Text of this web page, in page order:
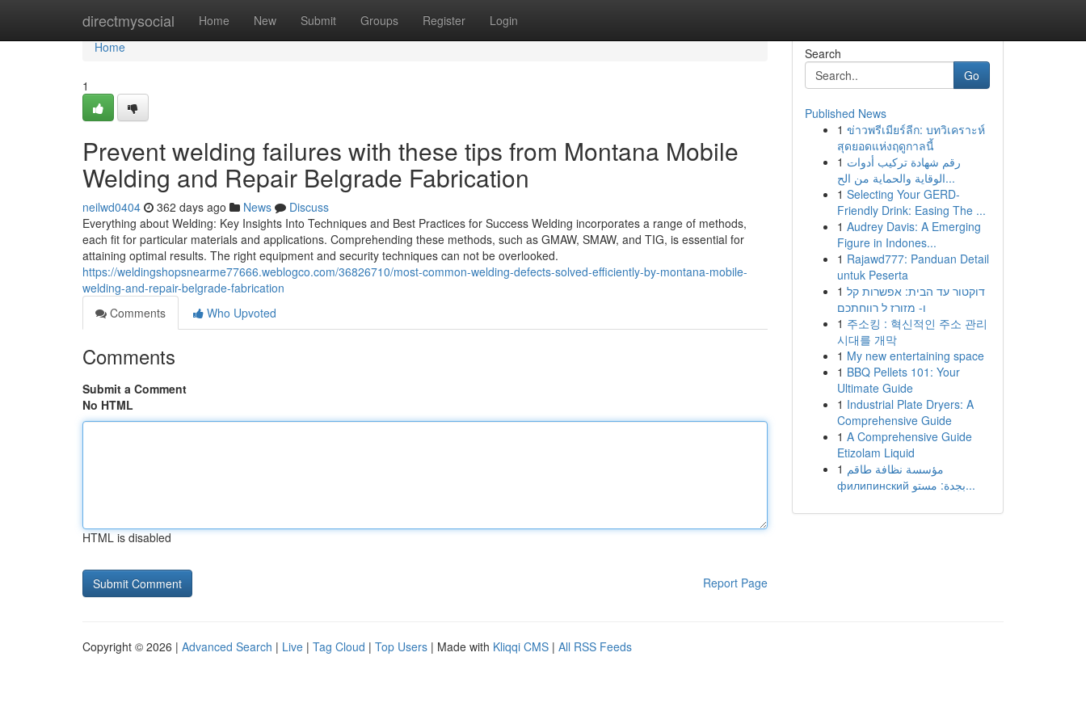
directmysocial Home New Submit Groups Register Login
Home
Home
1
Prevent welding failures with these tips from Montana Mobile
Welding and Repair Belgrade Fabrication
neilwd0404 362 days ago News
Discuss
Everything about Welding: Key Insights Into Techniques and Best Practices for Success Welding incorporates a range of methods,
each fit for particular materials and applications. Comprehending these methods, such as GMAW, SMAW, and TIG, is essential for
attaining optimal results. The right equipment and security techniques can not be overlooked.
https://weldingshopsnearme77666.weblogco.com/36826710/most-common-welding-defects-solved-efficiently-by-montana-mobile-
welding-and-repair-belgrade-fabrication
Comments
Who Upvoted
Comments
Submit a Comment
No HTML
HTML is disabled
Report Page
Search
Go
Published News
1 ข่าวพรีเมียร์ลีก: บทวิเคราะห์
สุดยอดแห่งฤดูกาลนี้
1 رقم شهادة تركيب أدوات
الوقاية والحماية من الح...
1 Selecting Your GERD-
Friendly Drink: Easing The ...
1 Audrey Davis: A Emerging
Figure in Indones...
1 Rajawd777: Panduan Detail
untuk Peserta
1 דוקטור עד הבית: אפשרות קל
ו- מזורז ל רווחתכם
1 주소킹 : 혁신적인 주소 관리
시대를 개막
1 My new entertaining space
1 BBQ Pellets 101: Your
Ultimate Guide
1 Industrial Plate Dryers: A
Comprehensive Guide
1 A Comprehensive Guide
Etizolam Liquid
1 مؤسسة نظافة طاقم
филипинский بجدة: مستو...
Copyright © 2026 | Advanced Search | Live | Tag Cloud | Top Users | Made with Kliqqi CMS | All RSS Feeds